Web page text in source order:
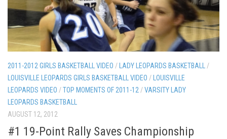
2011-2012 GIRLS BASKETBALL VIDEO / LADY LEOPARDS BASKETBALL/
LOUISVILLE LEOPARDS GIRLS BASKETBALL VIDEO / LOUISVILLE
LEOPARDS VIDEO /TOP MOMENTS OF 2011-12/VARSITY LADY
LEOPARDS BASKETBALL
AUGUST 12, 2012
#1 19-Point Rally Saves Championship